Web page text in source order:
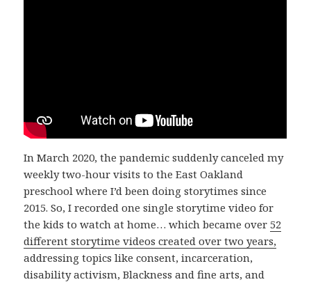
In March 2020, the pandemic suddenly canceled my
weekly two-hour visits to the East Oakland
preschool where I’d been doing storytimes since
2015. So, I recorded one single storytime video for
the kids to watch at home… which became over52
different storytime videos created over two years,
addressing topics like consent, incarceration,
disability activism, Blackness and fine arts, and